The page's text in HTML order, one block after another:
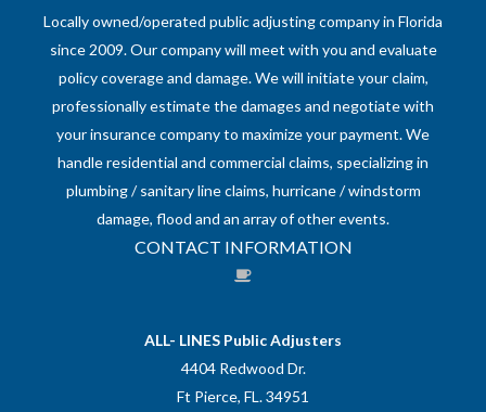
Locally owned/operated public adjusting company in Florida
since 2009. Our company will meet with you and evaluate
policy coverage and damage. We will initiate your claim,
professionally estimate the damages and negotiate with
your insurance company to maximize your payment. We
handle residential and commercial claims, specializing in
plumbing / sanitary line claims, hurricane / windstorm
damage, flood and an array of other events.
CONTACT INFORMATION
ALL- LINES Public Adjusters
4404 Redwood Dr.
Ft Pierce, FL. 34951